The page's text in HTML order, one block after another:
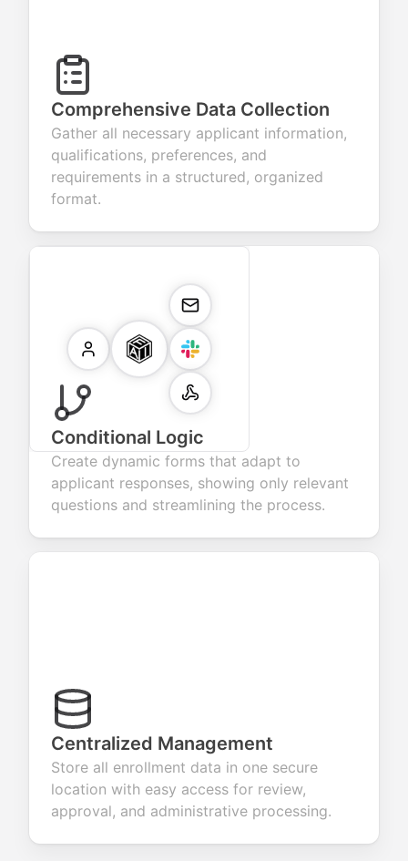
Comprehensive Data Collection
Gather all necessary applicant information,
qualifications, preferences, and
requirements in a structured, organized
format.
Conditional Logic
Create dynamic forms that adapt to
applicant responses, showing only relevant
questions and streamlining the process.
Centralized Management
Store all enrollment data in one secure
location with easy access for review,
approval, and administrative processing.